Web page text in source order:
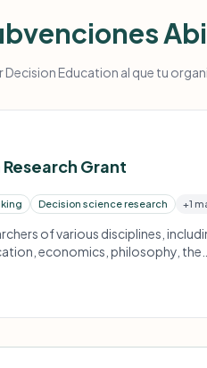
Education al que tu
Grant
Decision science research +1
of various disciplines,
economics, philosophy, the